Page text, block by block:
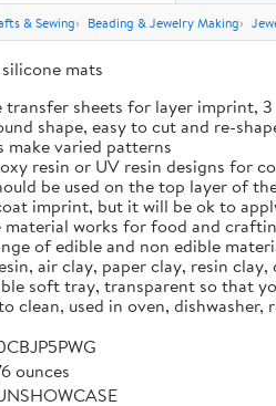
& Sewing Beading & Jewelry Making
mats
transfer sheets for layer imprint,
shape, easy to cut and re-
varied patterns
resin or UV resin designs for
be used on the top layer of
imprint, but it will be ok to
material works for food and
of edible and non edible
air clay, paper clay, resin
soft tray, transparent so that
clean, used in oven,
ounces